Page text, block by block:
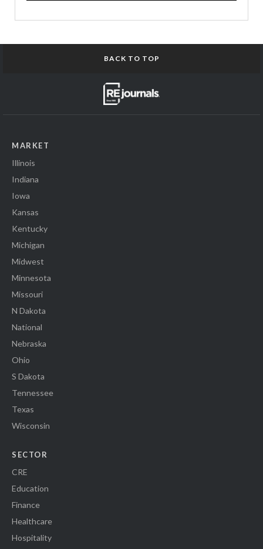
BACK TO TOP
MARKET
Illinois
Indiana
Iowa
Kansas
Kentucky
Michigan
Midwest
Minnesota
Missouri
N Dakota
National
Nebraska
Ohio
S Dakota
Tennessee
Texas
Wisconsin
SECTOR
CRE
Education
Finance
Healthcare
Hospitality